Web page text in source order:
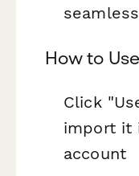
How to
Click
import it
account